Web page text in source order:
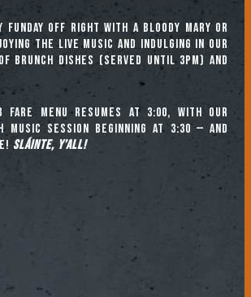
Funday off right with a Bloody Mary or
the live music and indulging in our
brunch dishes (served until 3pm) and
fare menu resumes at 3:00, with our
MUSIC SESSION beginning at 3:30 — and
Sláinte, y’all!